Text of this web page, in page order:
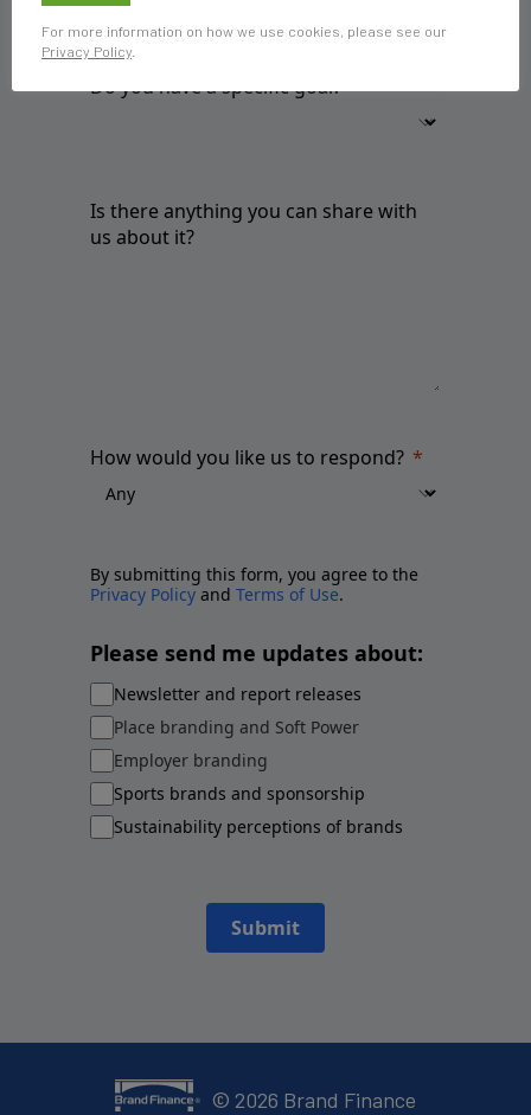
Do you have a specific goal?
Is there anything you can share with
us about it?
How would you like us to respond?
By submitting this form, you agree to the
Privacy Policy and Terms of Use.
Please send me updates about:
Newsletter and report releases
Place branding and Soft Power
Employer branding
Sports brands and sponsorship
Sustainability perceptions of brands
Submit
© 2026 Brand Finance
For more information on how we use cookies, please see our
Privacy Policy